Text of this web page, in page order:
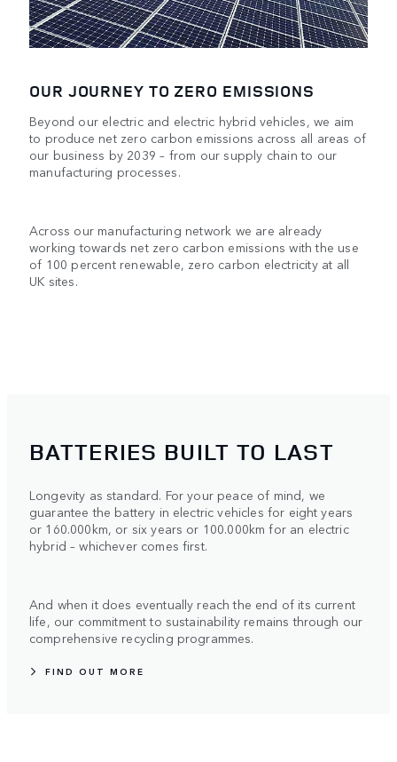
OUR JOURNEY TO ZERO EMISSIONS
Beyond our electric and electric hybrid vehicles, we aim
to produce net zero carbon emissions across all areas of
our business by 2039 – from our supply chain to our
manufacturing processes.
Across our manufacturing network we are already
working towards net zero carbon emissions with the use
of 100 percent renewable, zero carbon electricity at all
UK sites.
BATTERIES BUILT TO LAST
Longevity as standard. For your peace of mind, we
guarantee the battery in electric vehicles for eight years
or 160.000km, or six years or 100.000km for an electric
hybrid – whichever comes first.
And when it does eventually reach the end of its current
life, our commitment to sustainability remains through our
comprehensive recycling programmes.
FIND OUT MORE